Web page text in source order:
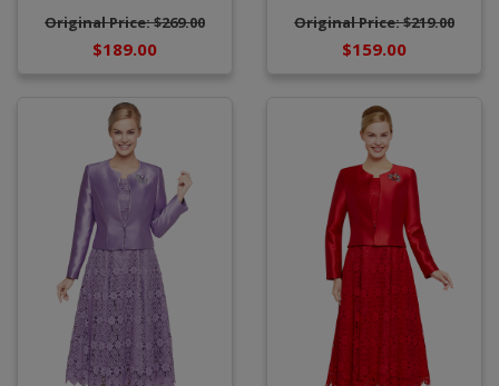
Original Price: $269.00
$189.00
Original Price: $219.00
$159.00